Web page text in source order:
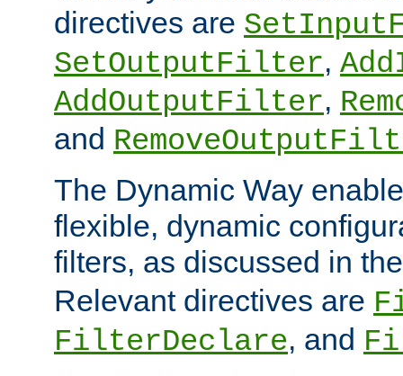
directives are
SetOutputFilter,
AddOutputFilter,
and
The Dynamic Way
flexible, dynamic
filters, as discussed in
Relevant directives are
FilterDeclare, and